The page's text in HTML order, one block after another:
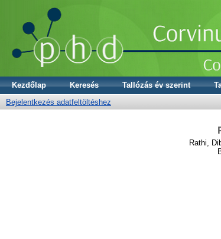
Kezdőlap Keresés Tallózás év szerint
Bejelentkezés adatfeltöltéshez
Rathi,